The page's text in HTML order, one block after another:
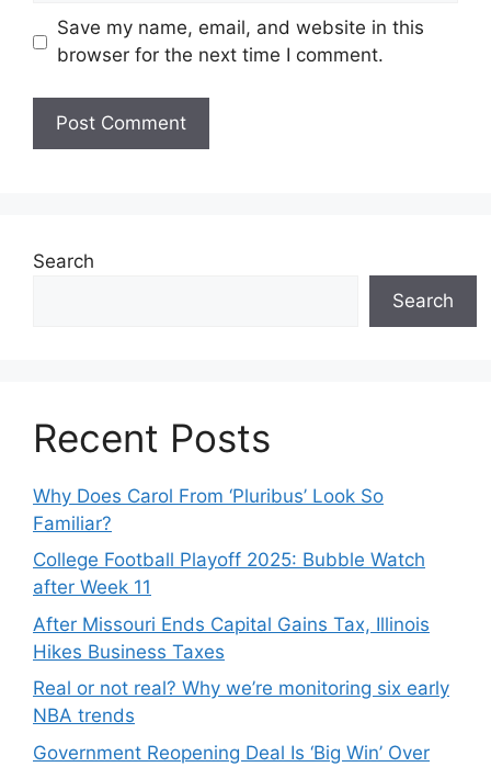
Save my name, email, and website in this
browser for the next time I comment.
Search
Search
Recent Posts
Why Does Carol From ‘Pluribus’ Look So
Familiar?
College Football Playoff 2025: Bubble Watch
after Week 11
After Missouri Ends Capital Gains Tax, Illinois
Hikes Business Taxes
Real or not real? Why we’re monitoring six early
NBA trends
Government Reopening Deal Is ‘Big Win’ Over